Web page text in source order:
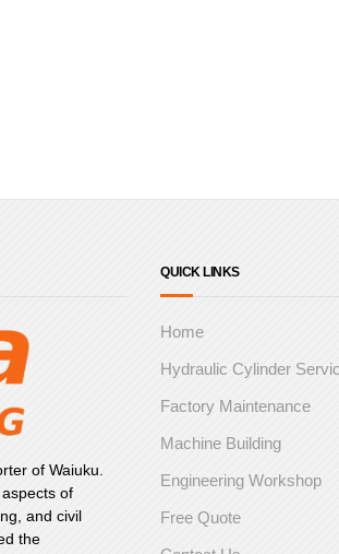
of Waiuku.
of
and civil
the
QUICK LINKS
Home
Hydraulic Cylinder
Factory Maintenance
Machine Building
Engineering Workshop
Free Quote